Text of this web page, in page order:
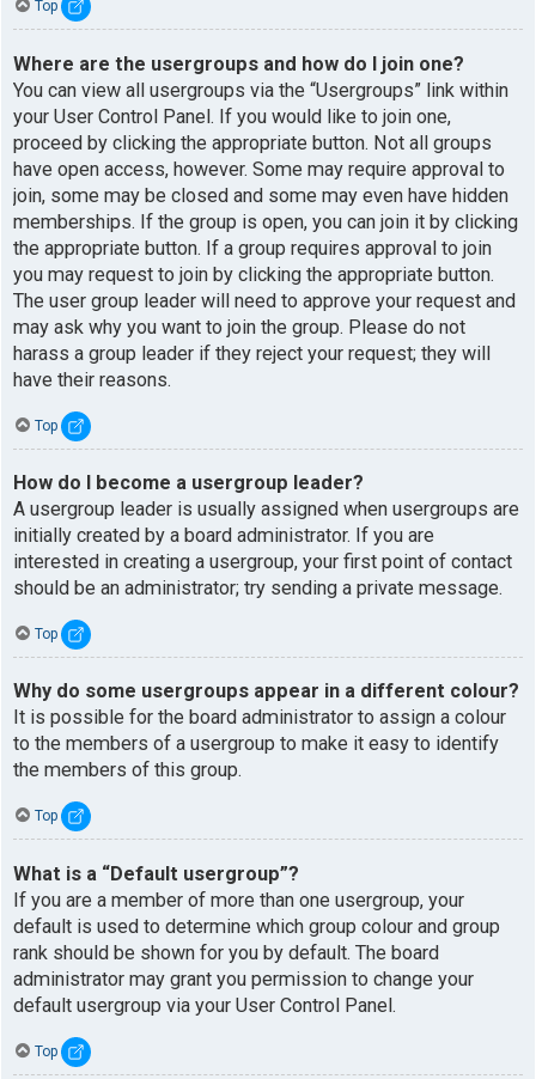
Top
Where are the usergroups and how do I join one?
You can view all usergroups via the “Usergroups” link within
your User Control Panel. If you would like to join one,
proceed by clicking the appropriate button. Not all groups
have open access, however. Some may require approval to
join, some may be closed and some may even have hidden
memberships. If the group is open, you can join it by clicking
the appropriate button. If a group requires approval to join
you may request to join by clicking the appropriate button.
The user group leader will need to approve your request and
may ask why you want to join the group. Please do not
harass a group leader if they reject your request; they will
have their reasons.
Top
How do I become a usergroup leader?
A usergroup leader is usually assigned when usergroups are
initially created by a board administrator. If you are
interested in creating a usergroup, your first point of contact
should be an administrator; try sending a private message.
Top
Why do some usergroups appear in a different colour?
It is possible for the board administrator to assign a colour
to the members of a usergroup to make it easy to identify
the members of this group.
Top
What is a “Default usergroup”?
If you are a member of more than one usergroup, your
default is used to determine which group colour and group
rank should be shown for you by default. The board
administrator may grant you permission to change your
default usergroup via your User Control Panel.
Top